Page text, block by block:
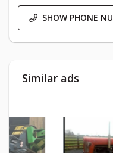
SHOW PHONE
Similar ads